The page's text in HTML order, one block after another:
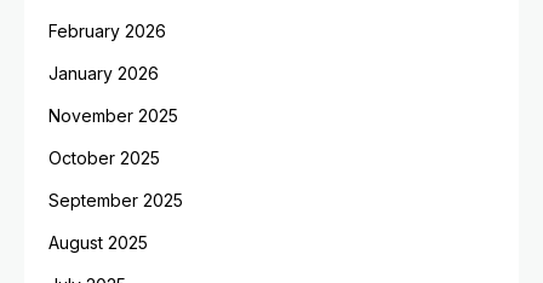
February 2026
January 2026
November 2025
October 2025
September 2025
August 2025